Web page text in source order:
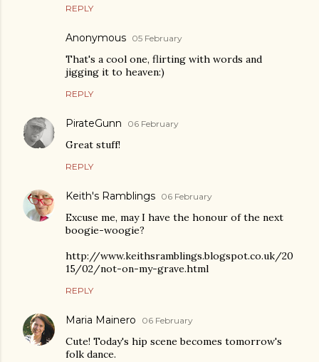
REPLY
Anonymous 05 February
That's a cool one, flirting with words and
jigging it to heaven:)
REPLY
PirateGunn 06 February
Great stuff!
REPLY
Keith's Ramblings 06 February
Excuse me, may I have the honour of the next
boogie-woogie?
http://www.keithsramblings.blogspot.co.uk/20
15/02/not-on-my-grave.html
REPLY
Maria Mainero 06 February
Cute! Today's hip scene becomes tomorrow's
folk dance.